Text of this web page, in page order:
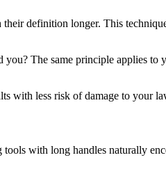
definition longer. This
The same principle applies to
with less risk of damage to your
with long handles naturally